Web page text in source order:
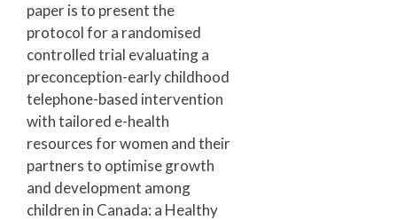
paper is to present the
protocol for a randomised
controlled trial evaluating a
preconception-early childhood
telephone-based intervention
with tailored e-health
resources for women and their
partners to optimise growth
and development among
children in Canada: a Healthy